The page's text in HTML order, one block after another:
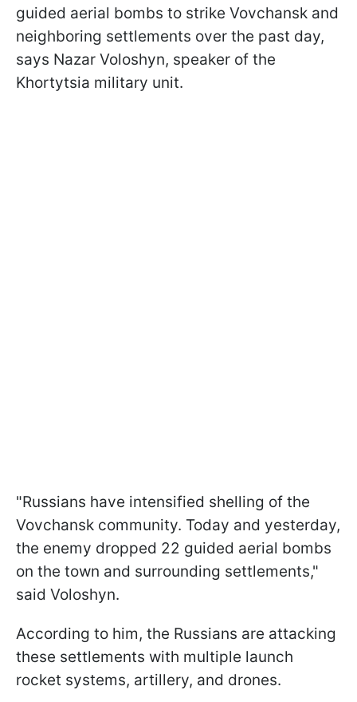
guided aerial bombs to strike Vovchansk and
neighboring settlements over the past day,
says Nazar Voloshyn, speaker of the
Khortytsia military unit.
"Russians have intensified shelling of the
Vovchansk community. Today and yesterday,
the enemy dropped 22 guided aerial bombs
on the town and surrounding settlements,"
said Voloshyn.
According to him, the Russians are attacking
these settlements with multiple launch
rocket systems, artillery, and drones.